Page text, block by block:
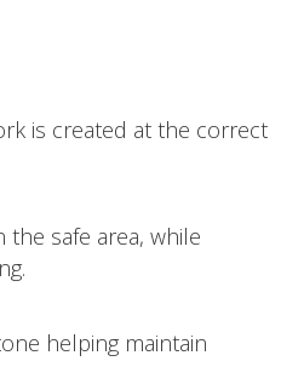
is created at the correct
safe area, while
helping maintain